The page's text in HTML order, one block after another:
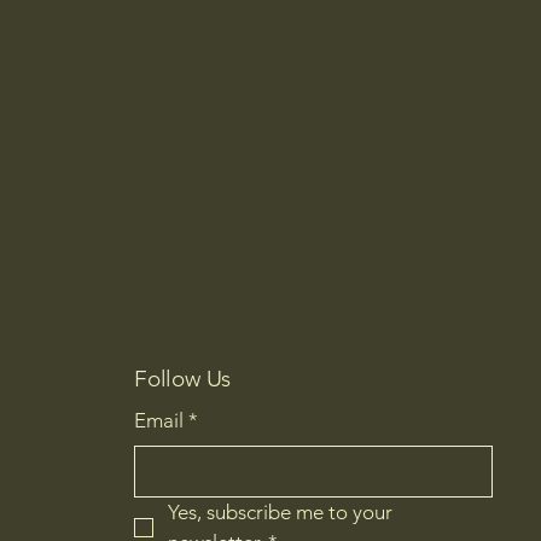
Follow Us
Email *
Yes, subscribe me to your